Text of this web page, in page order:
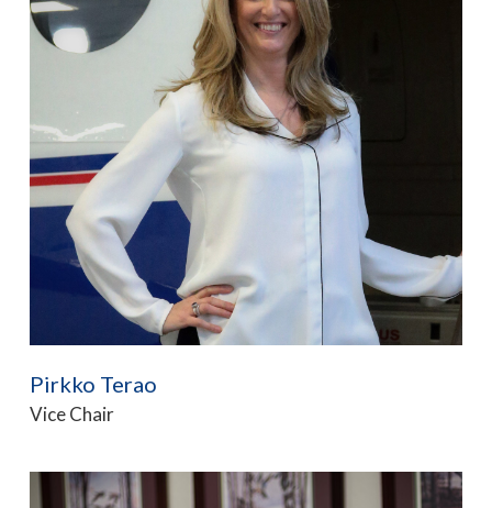
Pirkko Terao
Vice Chair